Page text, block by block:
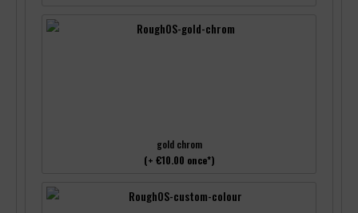
gold chrom
(+ €10.00 once*)